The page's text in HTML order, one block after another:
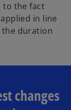
to the fact
in line
duration
changes